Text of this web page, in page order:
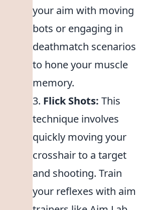
your aim with moving
bots or engaging in
deathmatch scenarios
to hone your muscle
memory.
3. Flick Shots: This
technique involves
quickly moving your
crosshair to a target
and shooting. Train
your reflexes with aim